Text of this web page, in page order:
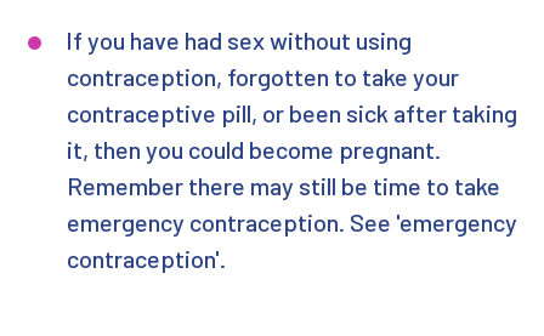
Sayana Press (Self Injection)
If you have had sex without using
contraception, forgotten to take your
contraceptive pill, or been sick after taking
it, then you could become pregnant.
Remember there may still be time to take
emergency contraception. See 'emergency
contraception'.